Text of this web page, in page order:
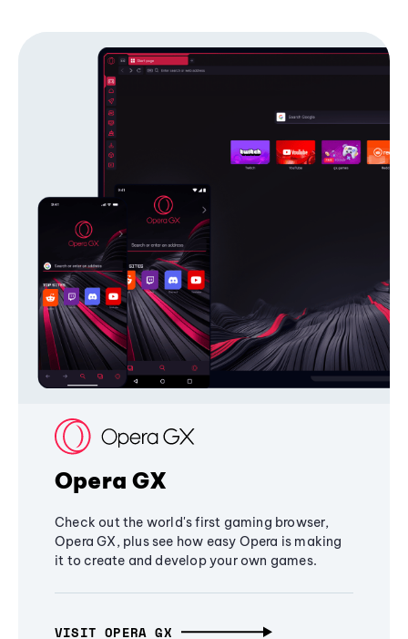
Opera GX
Check out the world's first gaming browser,
Opera GX, plus see how easy Opera is making
it to create and develop your own games.
VISIT OPERA GX